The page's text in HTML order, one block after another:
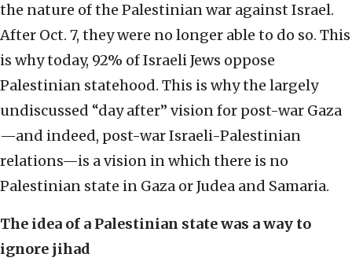
the nature of the Palestinian war against Israel.
After Oct. 7, they were no longer able to do so. This
is why today, 92% of Israeli Jews oppose
Palestinian statehood. This is why the largely
undiscussed “day after” vision for post-war Gaza
—and indeed, post-war Israeli-Palestinian
relations—is a vision in which there is no
Palestinian state in Gaza or Judea and Samaria.
The idea of a Palestinian state was a way to
ignore jihad